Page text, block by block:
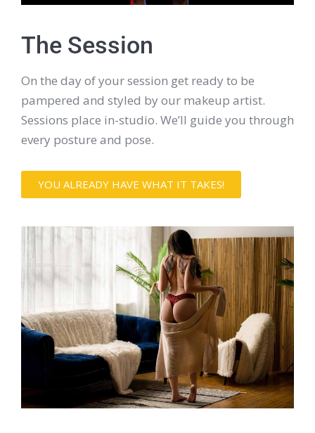
The Session
On the day of your session get ready to be
pampered and styled by our makeup artist.
Sessions place in-studio. We’ll guide you through
every posture and pose.
YOU ALREADY HAVE WHAT IT TAKES!